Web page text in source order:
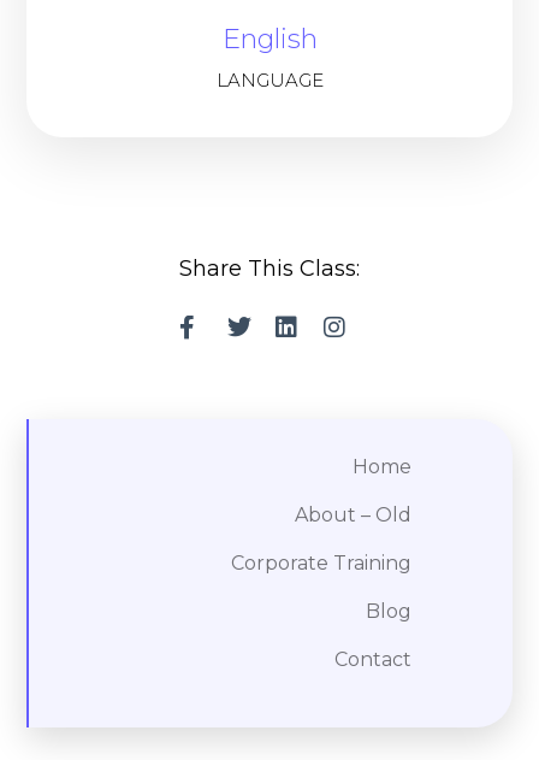
English
LANGUAGE
Share This Class:
Home
About – Old
Corporate Training
Blog
Contact